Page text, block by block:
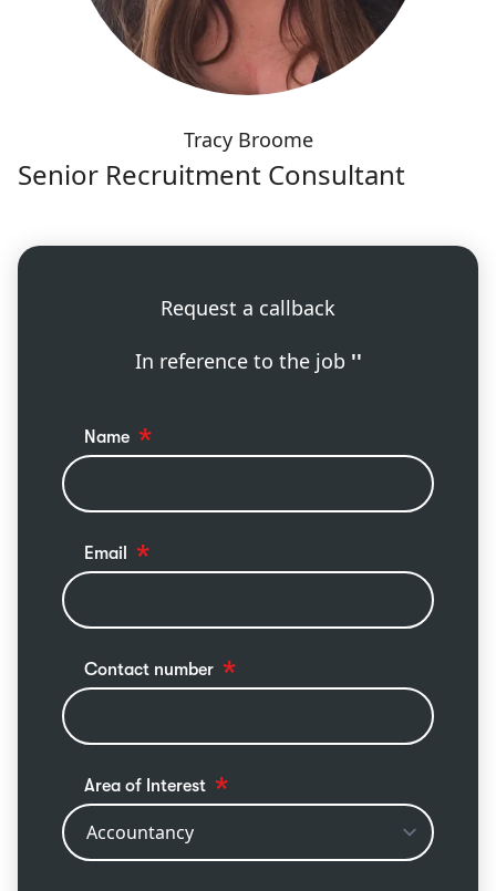
Tracy Broome
Senior Recruitment Consultant
Request a callback
In reference to the job ''
Name
Email
Contact number
Area of Interest